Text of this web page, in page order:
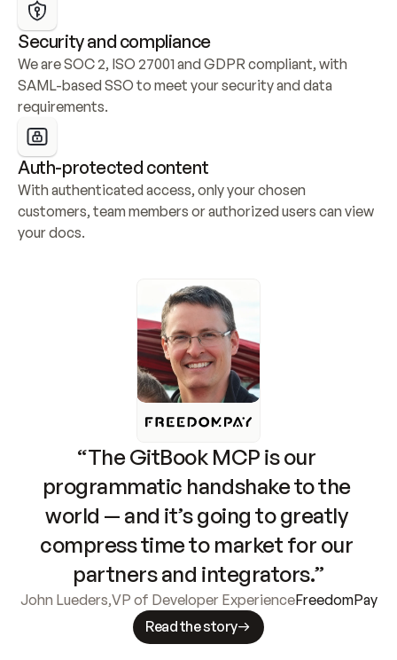
Security and compliance
We are SOC 2, ISO 27001 and GDPR compliant, with
SAML-based SSO to meet your security and data
requirements.
Auth-protected content
With authenticated access, only your chosen
customers, team members or authorized users can view
your docs.
“The GitBook MCP is our
programmatic handshake to the
world — and it’s going to greatly
compress time to market for our
partners and integrators.”
John Lueders,VP of Developer ExperienceFreedomPay
Read the story